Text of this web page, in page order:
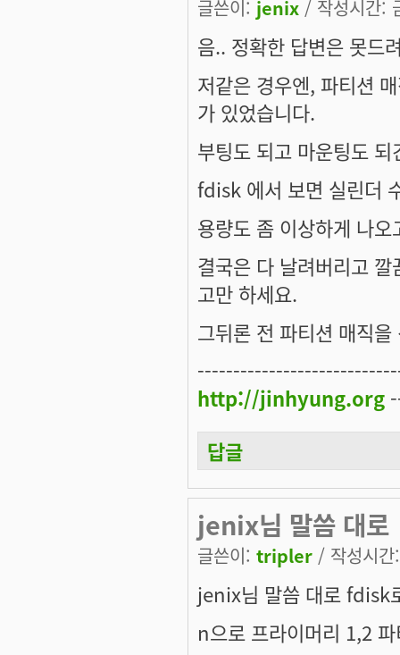
글쓴이: jenix / 작성시간:
음.. 정확한 답변은 못드
저같은 경우엔, 파티션
가 있었습니다.
부팅도 되고 마운팅도 되
fdisk 에서 보면 실린더
용량도 좀 이상하게 나오
결국은 다 날려버리고
고만 하세요.
그뒤론 전 파티션 매직
http://jinhyung.org
답글
jenix님 말씀 대로
글쓴이: tripler / 작성시
jenix님 말씀 대로 fdisk
n으로 프라이머리 1,2